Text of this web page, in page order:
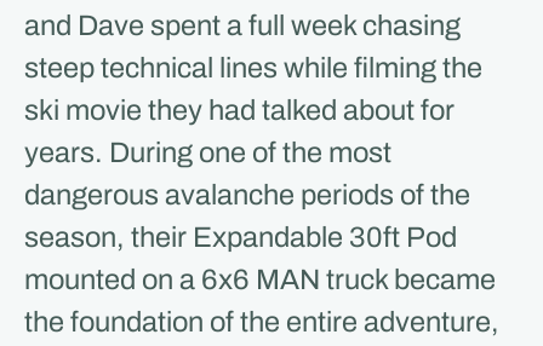
and Dave spent a full week chasing
steep technical lines while filming the
ski movie they had talked about for
years. During one of the most
dangerous avalanche periods of the
season, their Expandable 30ft Pod
mounted on a 6x6 MAN truck became
the foundation of the entire adventure,